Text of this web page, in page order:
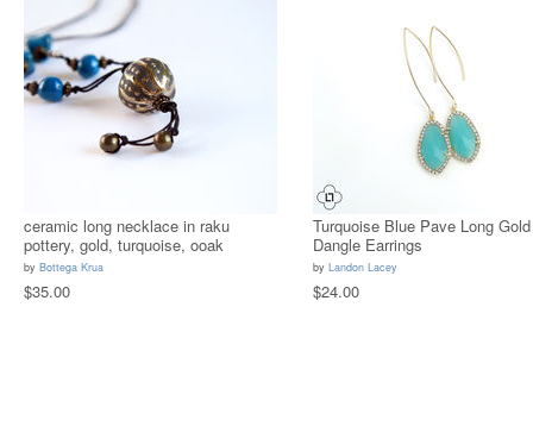
ceramic long necklace in raku
pottery, gold, turquoise, ooak
by Bottega Krua
$35.00
Turquoise Blue Pave Long Gold
Dangle Earrings
by Landon Lacey
$24.00